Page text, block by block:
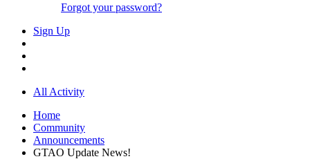
Forgot your password?
Sign Up
All Activity
Home
Community
Announcements
GTAO Update News!